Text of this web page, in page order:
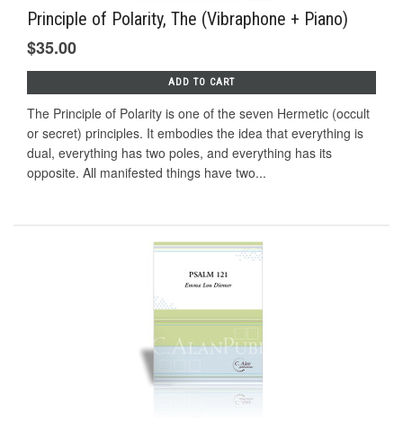
Principle of Polarity, The (Vibraphone + Piano)
$35.00
ADD TO CART
The Principle of Polarity is one of the seven Hermetic (occult
or secret) principles. It embodies the idea that everything is
dual, everything has two poles, and everything has its
opposite. All manifested things have two...